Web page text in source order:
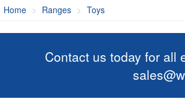
Home Ranges Toys
Contact us today for all